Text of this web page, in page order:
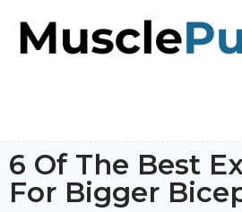
6 Of The Best
For Bigger